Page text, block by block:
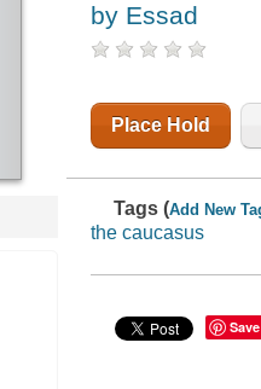
by Essad
Place Hold
Tags (Add New
the caucasus
Save